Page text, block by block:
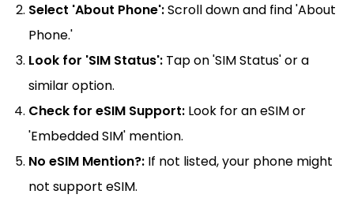
Select 'About Phone':Scroll down and find 'About
Phone.'
Look for 'SIM Status': Tap on 'SIM Status' or a
similar option.
Check for eSIM Support: Look for an eSIM or
'Embedded SIM' mention.
No eSIM Mention?: If not listed, your phone might
not support eSIM.